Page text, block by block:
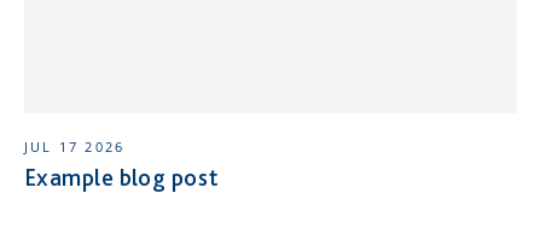
JUL 17 2026
Example blog post